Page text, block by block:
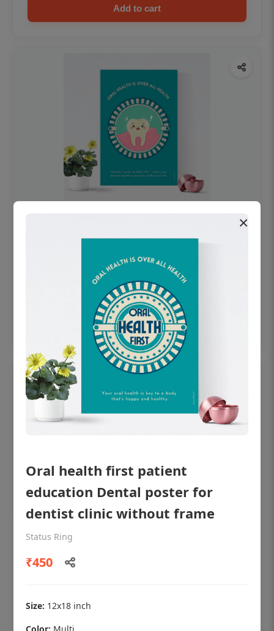
Add to cart
poster for dentist clinic without frame
Add to cart
OHF shining patient education Dental
poster for dentist clinic without frame
₹450
×
Oral health first patient
education Dental poster for
dentist clinic without frame
Status Ring
₹450
Size: 12x18 inch